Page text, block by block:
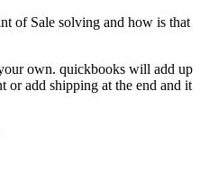
of Sale solving and how is that
own. quickbooks will add up
or add shipping at the end and it